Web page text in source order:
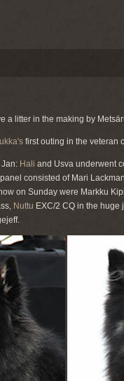
a litter in the making by
first outing in the veteran
Hali and Usva underwent
consisted of Mari
on Sunday were Markku
Nuttu EXC/2 CQ in the